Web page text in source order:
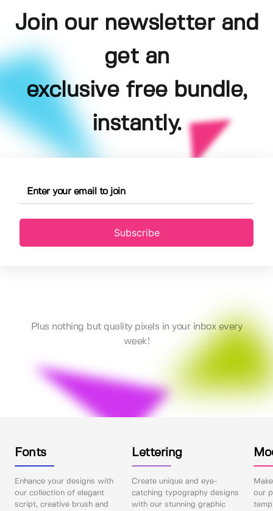
Join our newsletter and
get an
exclusive free bundle,
instantly.
Subscribe
Plus nothing but quality pixels in your inbox every
week!
Fonts
Enhance your designs with
our collection of elegant
script, creative brush and
Lettering
Create unique and eye-
catching typography designs
with our stunning graphic
our